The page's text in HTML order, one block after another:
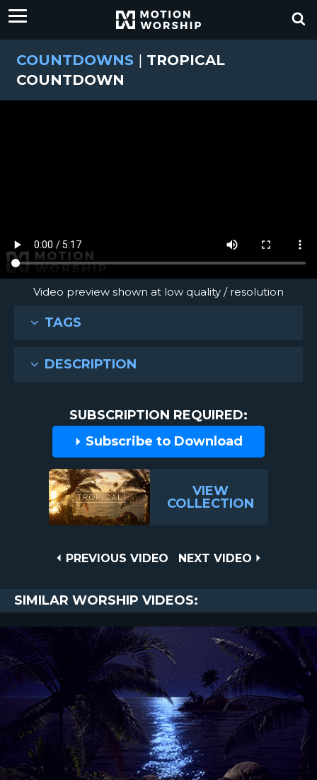
COUNTDOWNS | TROPICAL
COUNTDOWN
Video preview shown at low quality / resolution
TAGS
DESCRIPTION
SUBSCRIPTION REQUIRED:
Subscribe to Download
VIEW
COLLECTION
PREVIOUS
PREVIOUS VIDEO
NEXT
NEXT VIDEO
SIMILAR WORSHIP VIDEOS: